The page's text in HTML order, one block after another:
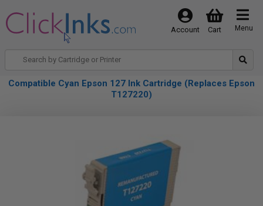
Menu
Cart
Account
Compatible Cyan Epson 127 Ink Cartridge (Replaces Epson
T127220)